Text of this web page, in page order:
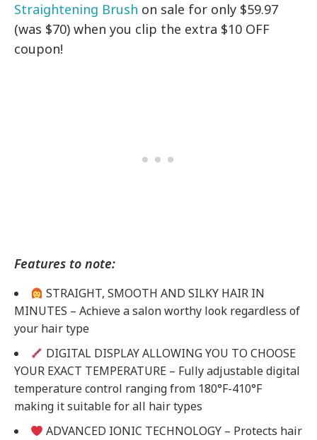
Straightening Brush on sale for only $59.97
(was $70) when you clip the extra $10 OFF
coupon!
Features to note:
STRAIGHT, SMOOTH AND SILKY HAIR IN
MINUTES – Achieve a salon worthy look regardless of
your hair type
DIGITAL DISPLAY ALLOWING YOU TO CHOOSE
YOUR EXACT TEMPERATURE – Fully adjustable digital
temperature control ranging from 180°F-410°F
making it suitable for all hair types
ADVANCED IONIC TECHNOLOGY – Protects hair